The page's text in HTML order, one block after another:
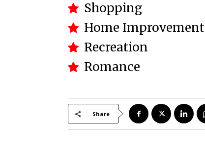
Shopping
Home Improvement
Recreation
Romance
Share